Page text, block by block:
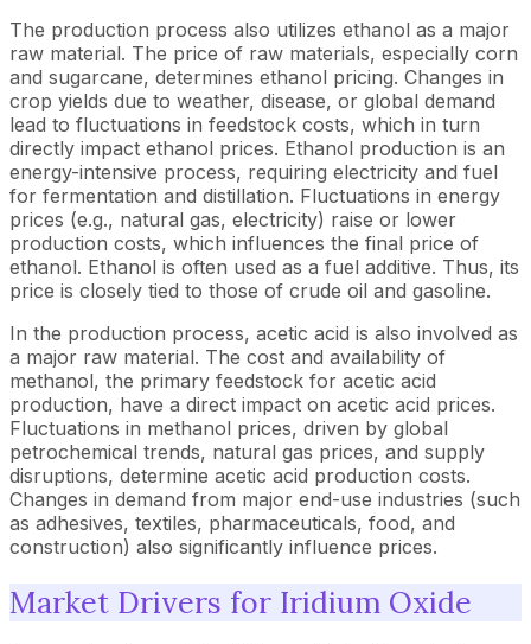
The production process also utilizes ethanol as a major
raw material. The price of raw materials, especially corn
and sugarcane, determines ethanol pricing. Changes in
crop yields due to weather, disease, or global demand
lead to fluctuations in feedstock costs, which in turn
directly impact ethanol prices. Ethanol production is an
energy-intensive process, requiring electricity and fuel
for fermentation and distillation. Fluctuations in energy
prices (e.g., natural gas, electricity) raise or lower
production costs, which influences the final price of
ethanol. Ethanol is often used as a fuel additive. Thus, its
price is closely tied to those of crude oil and gasoline.
In the production process, acetic acid is also involved as
a major raw material. The cost and availability of
methanol, the primary feedstock for acetic acid
production, have a direct impact on acetic acid prices.
Fluctuations in methanol prices, driven by global
petrochemical trends, natural gas prices, and supply
disruptions, determine acetic acid production costs.
Changes in demand from major end-use industries (such
as adhesives, textiles, pharmaceuticals, food, and
construction) also significantly influence prices.
Market Drivers for Iridium Oxide